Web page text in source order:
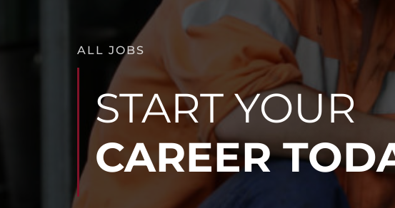
ALL JOBS
START YOUR
CAREER